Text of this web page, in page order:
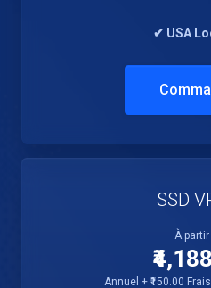
✔ USA
SSD
À
Annuel + ₹150.00